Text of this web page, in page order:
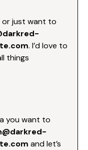
or just want to
. I’d love to
things
you want to
@darkred-
and let’s